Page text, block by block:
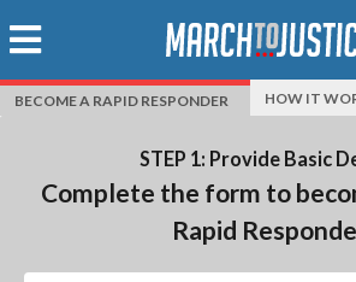
BECOME A RAPID RESPONDER HOW IT
STEP 1: Provide Basic
Complete the form to
Rapid